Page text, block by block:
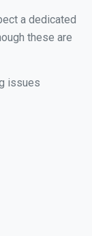
a dedicated
these are
issues